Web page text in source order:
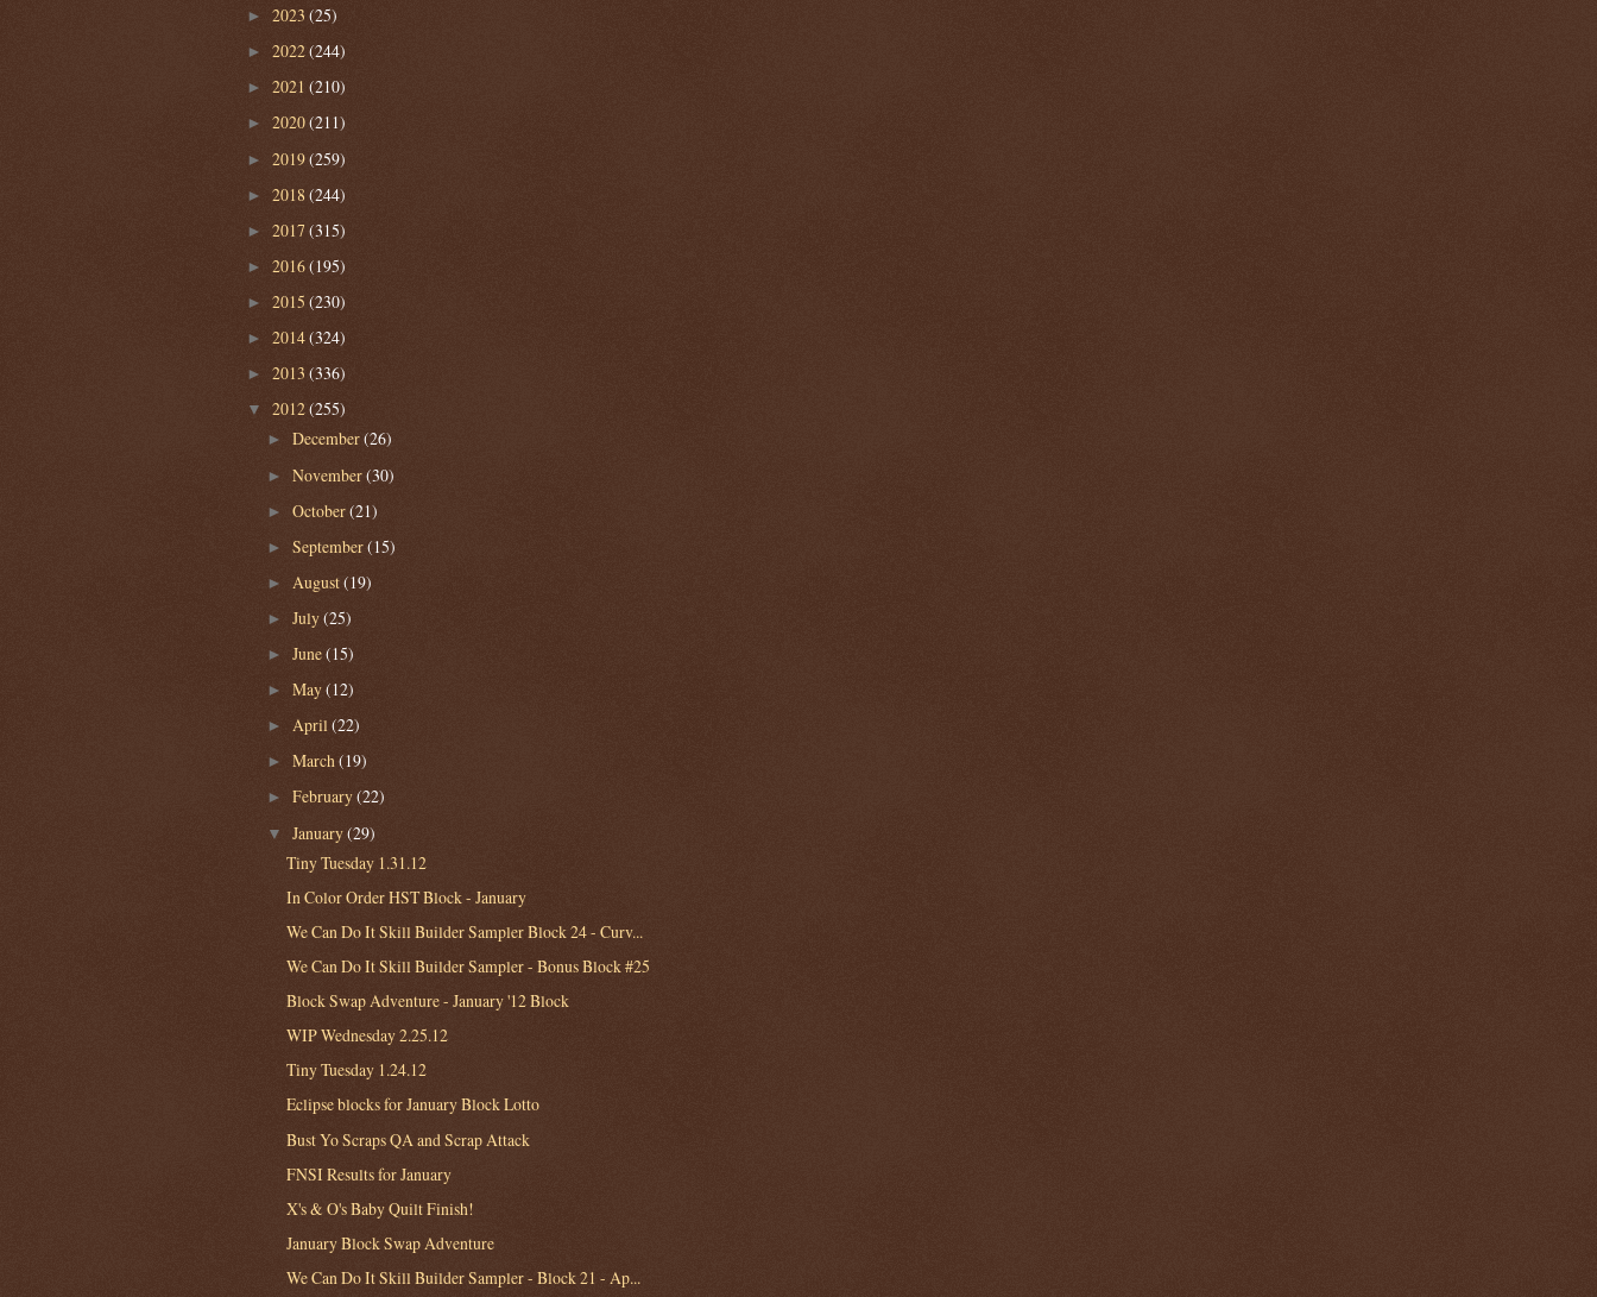
► 2023 (25)
► 2022(244)
► 2021 (210)
► 2020(211)
► 2019(259)
► 2018 (244)
► 2017 (315)
► 2016(195)
► 2015 (230)
► 2014(324)
► 2013 (336)
▼ 2012(255)
► December(26)
► November(30)
► October(21)
► September(15)
► August(19)
► July(25)
► June(15)
► May(12)
► April(22)
► March(19)
► February(22)
▼ January(29)
Tiny Tuesday 1.31.12
In Color Order HST Block - January
We Can Do It Skill Builder Sampler Block 24 - Curv...
We Can Do It Skill Builder Sampler - Bonus Block #25
Block Swap Adventure - January '12 Block
WIP Wednesday 2.25.12
Tiny Tuesday 1.24.12
Eclipse blocks for January Block Lotto
Bust Yo Scraps QA and Scrap Attack
FNSI Results for January
X's & O's Baby Quilt Finish!
January Block Swap Adventure
We Can Do It Skill Builder Sampler - Block 21 - Ap...